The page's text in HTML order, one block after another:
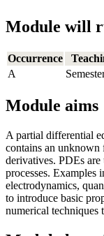
Module will
Occurrence
A
Module aims
A partial differential
contains an unknown
derivatives. PDEs are
processes. Examples
electrodynamics,
to introduce basic
numerical techniques